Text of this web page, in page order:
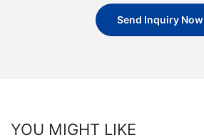
Send Inquiry Now
YOU MIGHT LIKE